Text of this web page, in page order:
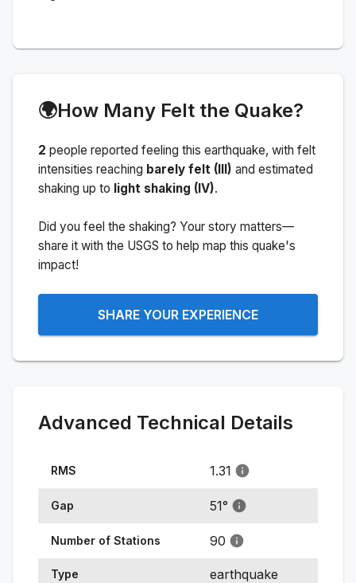
🌍How Many Felt the Quake?
2 people reported feeling this earthquake, with felt
intensities reaching barely felt (III) and estimated
shaking up to light shaking (IV).
Did you feel the shaking? Your story matters—
share it with the USGS to help map this quake's
impact!
SHARE YOUR EXPERIENCE
Advanced Technical Details
RMS 1.31
Gap 51°
Number of Stations 90
Type earthquake